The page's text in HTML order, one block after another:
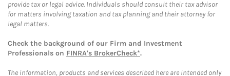
provide tax or legal advice. Individuals should consult their tax advisor
for matters involving taxation and tax planning and their attorney for
legal matters.
Check the background of our Firm and Investment
Professionals on FINRA's BrokerCheck*.
The information, products and services described here are intended only